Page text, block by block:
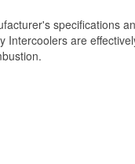
specifications
Intercoolers are